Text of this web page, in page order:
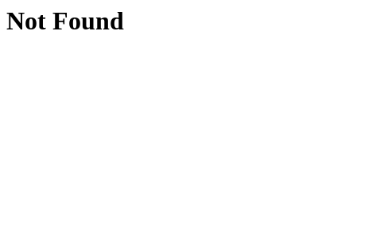
Not Found